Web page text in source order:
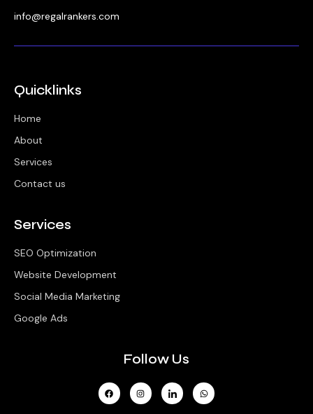
info@regalrankers.com
Quicklinks
Home
About
Services
Contact us
Services
SEO Optimization
Website Development
Social Media Marketing
Google Ads
Follow Us